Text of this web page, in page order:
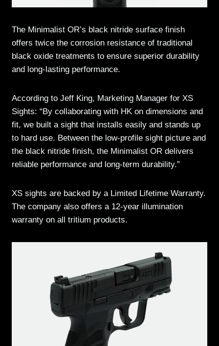
The Minimalist OR’s black nitride surface finish
offers twice the corrosion resistance of traditional
black oxide treatments to ensure superior durability
and long-lasting performance.
According to Jeff King, Marketing Manager for XS
Sights: “By collaborating with HK on dimensions and
fit, we built a sight that installs easily and stands up
to hard use. Between the low-profile sight picture and
the black nitride finish, the Minimalist OR delivers
reliable performance and long-term durability.”
XS sights are backed by a Limited Lifetime Warranty.
The company also offers a 12-year illumination
warranty on all tritium products.